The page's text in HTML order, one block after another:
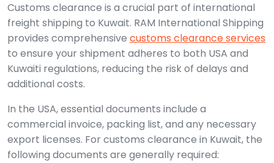
Customs clearance is a crucial part of international
freight shipping to Kuwait. RAM International Shipping
provides comprehensive customs clearance services
to ensure your shipment adheres to both USA and
Kuwaiti regulations, reducing the risk of delays and
additional costs.
In the USA, essential documents include a
commercial invoice, packing list, and any necessary
export licenses. For customs clearance in Kuwait, the
following documents are generally required: